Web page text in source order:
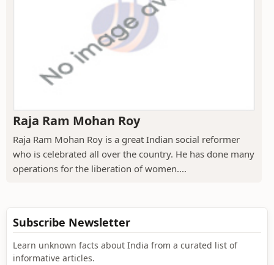
Raja Ram Mohan Roy
Raja Ram Mohan Roy is a great Indian social reformer
who is celebrated all over the country. He has done many
operations for the liberation of women....
Subscribe Newsletter
Learn unknown facts about India from a curated list of
informative articles.